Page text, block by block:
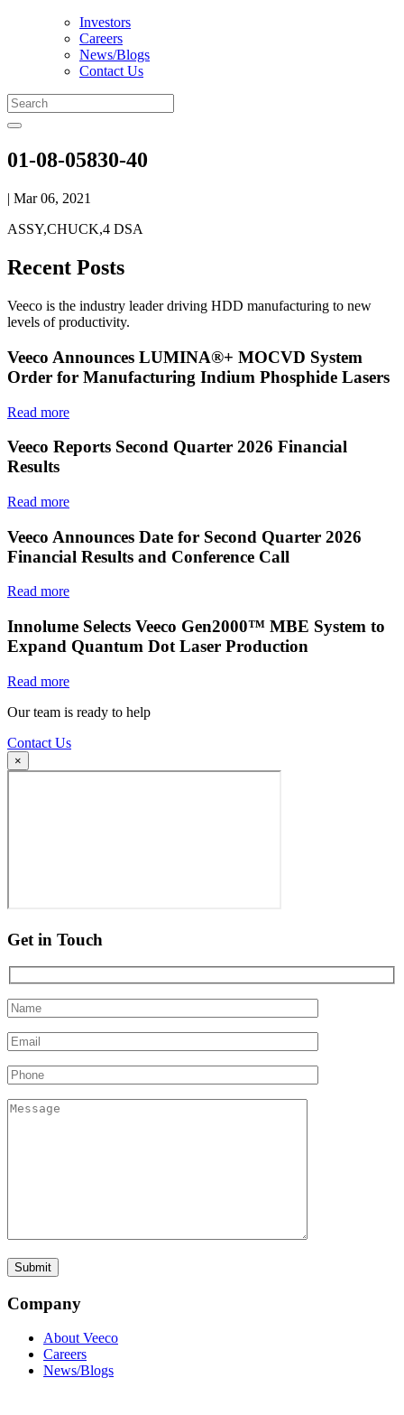
Investors
Careers
News/Blogs
Contact Us
01-08-05830-40
| Mar 06, 2021
ASSY,CHUCK,4 DSA
Recent Posts
Veeco is the industry leader driving HDD manufacturing to new
levels of productivity.
Veeco Announces LUMINA®+ MOCVD System
Order for Manufacturing Indium Phosphide Lasers
Read more
Veeco Reports Second Quarter 2026 Financial
Results
Read more
Veeco Announces Date for Second Quarter 2026
Financial Results and Conference Call
Read more
Innolume Selects Veeco Gen2000™ MBE System to
Expand Quantum Dot Laser Production
Read more
Our team is ready to help
Contact Us
×
Get in Touch
Company
About Veeco
Careers
News/Blogs